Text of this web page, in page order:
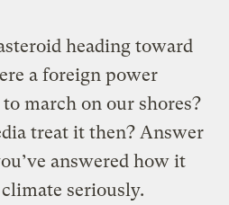
heading toward
a foreign power
march on our shores?
treat it then? Answer
answered how it
seriously.